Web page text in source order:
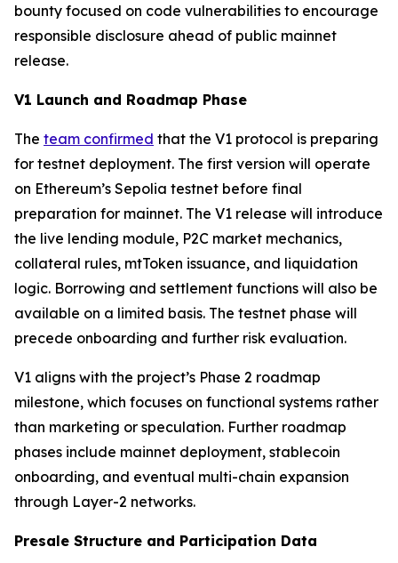
bounty focused on code vulnerabilities to encourage
responsible disclosure ahead of public mainnet
release.
V1 Launch and Roadmap Phase
The team confirmed that the V1 protocol is preparing
for testnet deployment. The first version will operate
on Ethereum’s Sepolia testnet before final
preparation for mainnet. The V1 release will introduce
the live lending module, P2C market mechanics,
collateral rules, mtToken issuance, and liquidation
logic. Borrowing and settlement functions will also be
available on a limited basis. The testnet phase will
precede onboarding and further risk evaluation.
V1 aligns with the project’s Phase 2 roadmap
milestone, which focuses on functional systems rather
than marketing or speculation. Further roadmap
phases include mainnet deployment, stablecoin
onboarding, and eventual multi-chain expansion
through Layer-2 networks.
Presale Structure and Participation Data